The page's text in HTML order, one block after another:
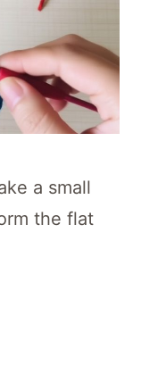
a small
the flat